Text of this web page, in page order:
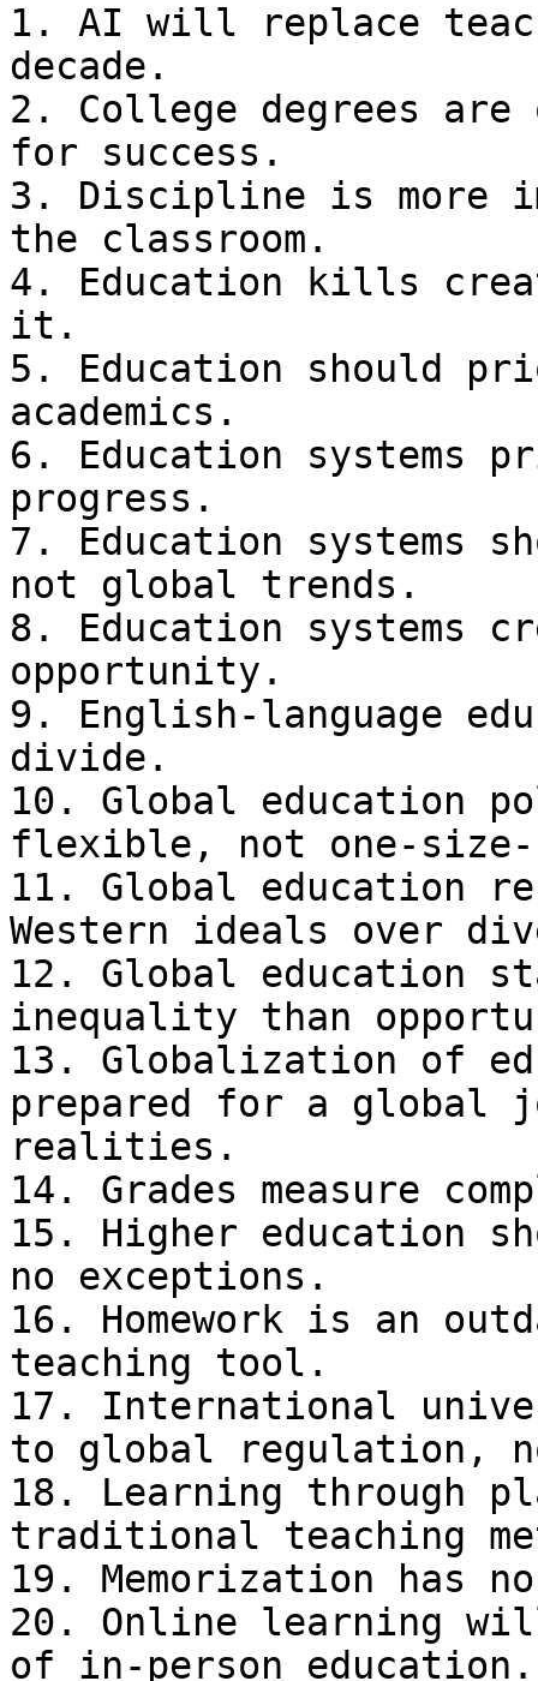
1. AI will replace
decade.
2. College degrees are
for success.
3. Discipline is more
the classroom.
4. Education kills
it.
5. Education should
academics.
6. Education
progress.
7. Education systems
not global trends.
8. Education systems
opportunity.
9. English-language
divide.
10. Global education
flexible, not one-
11. Global education
Western ideals over
12. Global education
inequality than
13. Globalization of
prepared for a global
realities.
14. Grades measure
15. Higher education
no exceptions.
16. Homework is an
teaching tool.
17. International
to global regulation,
18. Learning through
traditional teaching
19. Memorization has
20. Online learning
of in-person education.